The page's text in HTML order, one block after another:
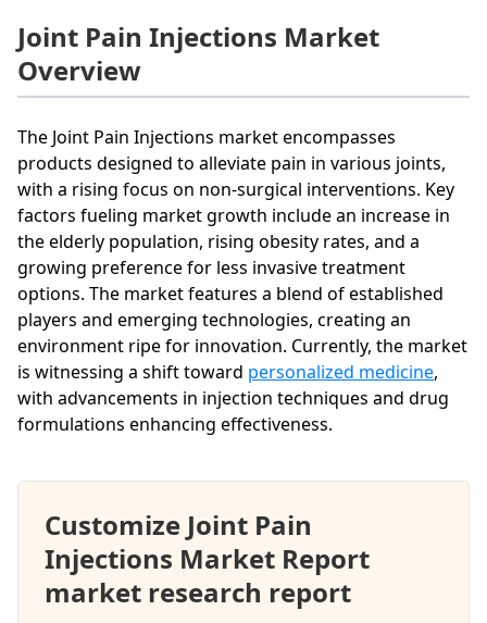
Joint Pain Injections Market
Overview
The Joint Pain Injections market encompasses
products designed to alleviate pain in various joints,
with a rising focus on non-surgical interventions. Key
factors fueling market growth include an increase in
the elderly population, rising obesity rates, and a
growing preference for less invasive treatment
options. The market features a blend of established
players and emerging technologies, creating an
environment ripe for innovation. Currently, the market
is witnessing a shift toward personalized medicine,
with advancements in injection techniques and drug
formulations enhancing effectiveness.
Customize Joint Pain
Injections Market Report
market research report